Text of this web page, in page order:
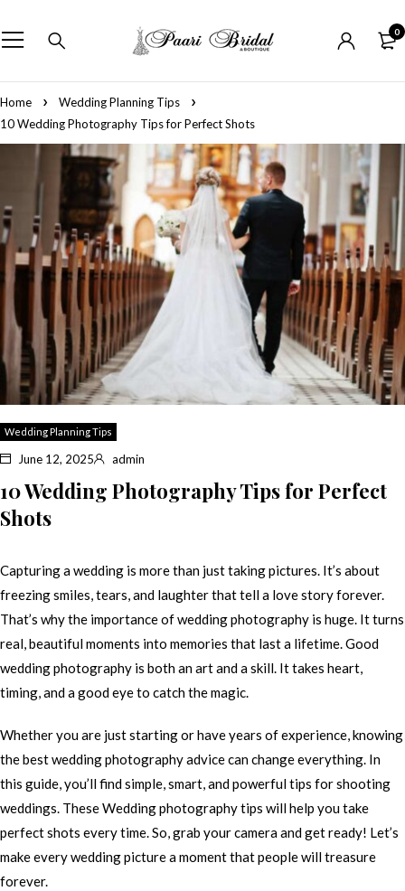
0
Home
Wedding Planning Tips
10 Wedding Photography Tips for Perfect Shots
Wedding Planning Tips
June 12, 2025 admin
10 Wedding Photography Tips for Perfect
Shots
Capturing a wedding is more than just taking pictures. It’s about
freezing smiles, tears, and laughter that tell a love story forever.
That’s why the importance of wedding photography is huge. It turns
real, beautiful moments into memories that last a lifetime. Good
wedding photography is both an art and a skill. It takes heart,
timing, and a good eye to catch the magic.
Whether you are just starting or have years of experience, knowing
the best wedding photography advice can change everything. In
this guide, you’ll find simple, smart, and powerful tips for shooting
weddings. These Wedding photography tips will help you take
perfect shots every time. So, grab your camera and get ready! Let’s
make every wedding picture a moment that people will treasure
forever.